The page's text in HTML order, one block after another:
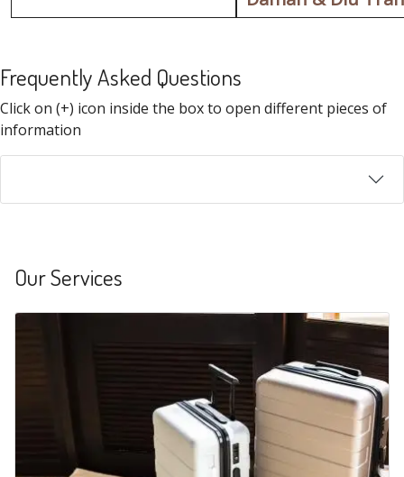
FAQ
Frequently Asked Questions
Click on (+) icon inside the box to open different pieces of
information
Our Services